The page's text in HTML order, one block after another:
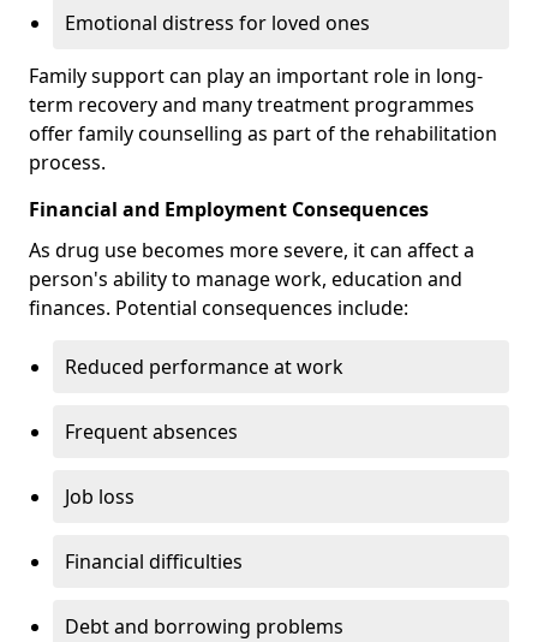
Emotional distress for loved ones
Family support can play an important role in long-
term recovery and many treatment programmes
offer family counselling as part of the rehabilitation
process.
Financial and Employment Consequences
As drug use becomes more severe, it can affect a
person's ability to manage work, education and
finances. Potential consequences include:
Reduced performance at work
Frequent absences
Job loss
Financial difficulties
Debt and borrowing problems